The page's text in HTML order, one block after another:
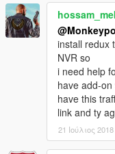
install redux
NVR so
i need help
have add-
have this
link and ty
21 Ιούλιος 2018